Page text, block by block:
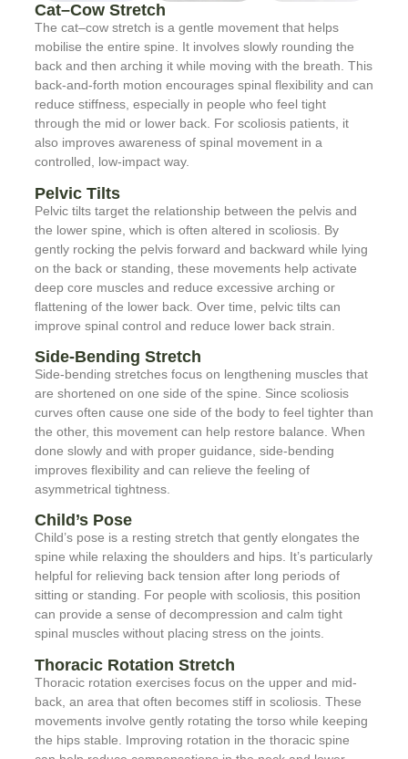
Cat–Cow Stretch
The cat–cow stretch is a gentle movement that helps
mobilise the entire spine. It involves slowly rounding the
back and then arching it while moving with the breath. This
back-and-forth motion encourages spinal flexibility and can
reduce stiffness, especially in people who feel tight
through the mid or lower back. For scoliosis patients, it
also improves awareness of spinal movement in a
controlled, low-impact way.
Pelvic Tilts
Pelvic tilts target the relationship between the pelvis and
the lower spine, which is often altered in scoliosis. By
gently rocking the pelvis forward and backward while lying
on the back or standing, these movements help activate
deep core muscles and reduce excessive arching or
flattening of the lower back. Over time, pelvic tilts can
improve spinal control and reduce lower back strain.
Side-Bending Stretch
Side-bending stretches focus on lengthening muscles that
are shortened on one side of the spine. Since scoliosis
curves often cause one side of the body to feel tighter than
the other, this movement can help restore balance. When
done slowly and with proper guidance, side-bending
improves flexibility and can relieve the feeling of
asymmetrical tightness.
Child’s Pose
Child’s pose is a resting stretch that gently elongates the
spine while relaxing the shoulders and hips. It’s particularly
helpful for relieving back tension after long periods of
sitting or standing. For people with scoliosis, this position
can provide a sense of decompression and calm tight
spinal muscles without placing stress on the joints.
Thoracic Rotation Stretch
Thoracic rotation exercises focus on the upper and mid-
back, an area that often becomes stiff in scoliosis. These
movements involve gently rotating the torso while keeping
the hips stable. Improving rotation in the thoracic spine